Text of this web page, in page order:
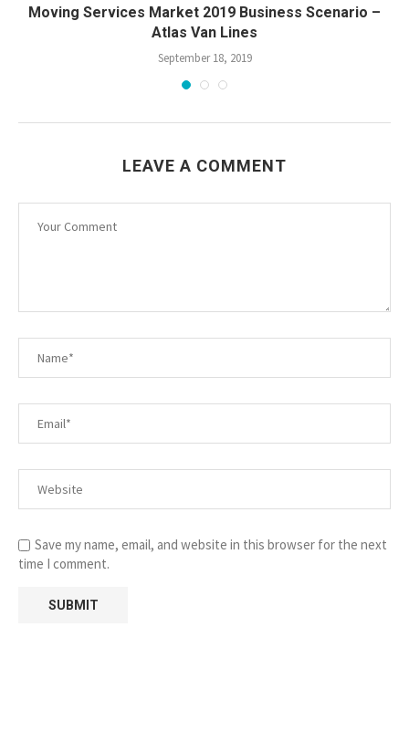
Moving Services Market 2019 Business Scenario –
Atlas Van Lines
September 18, 2019
LEAVE A COMMENT
Save my name, email, and website in this browser for the next
time I comment.